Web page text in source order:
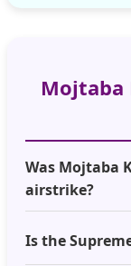
Mojtaba
Was Mojtaba
airstrike?
Is the